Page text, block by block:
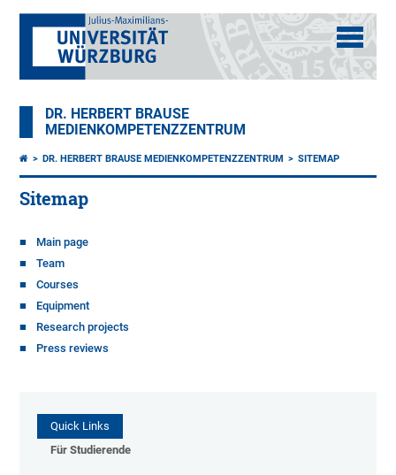
DR. HERBERT BRAUSE
MEDIENKOMPETENZZENTRUM
DR. HERBERT BRAUSE MEDIENKOMPETENZZENTRUM SITEMAP
Sitemap
Main page
Team
Courses
Equipment
Research projects
Press reviews
Quick Links
Für Studierende